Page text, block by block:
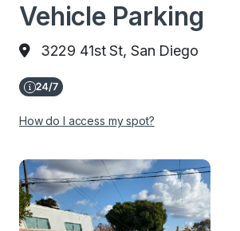
Vehicle Parking
3229 41st St, San Diego
How do I access my spot?